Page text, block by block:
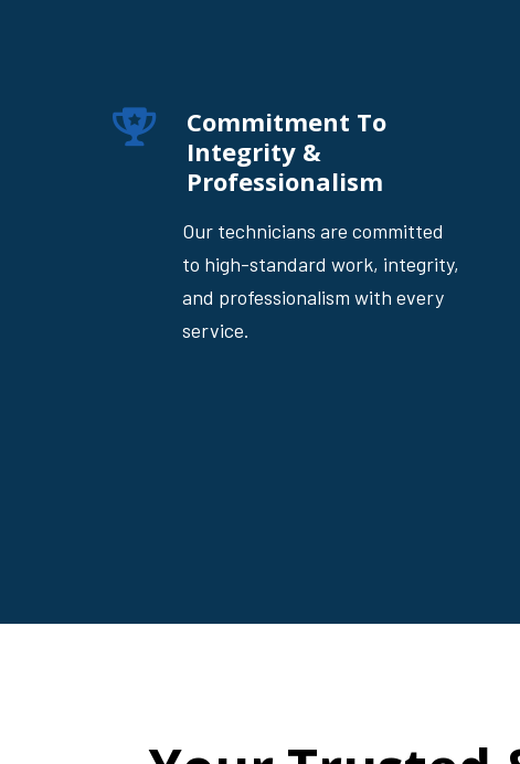
Commitment To
Integrity &
Professionalism
Our technicians are committed
to high-standard work, integrity,
and professionalism with every
service.